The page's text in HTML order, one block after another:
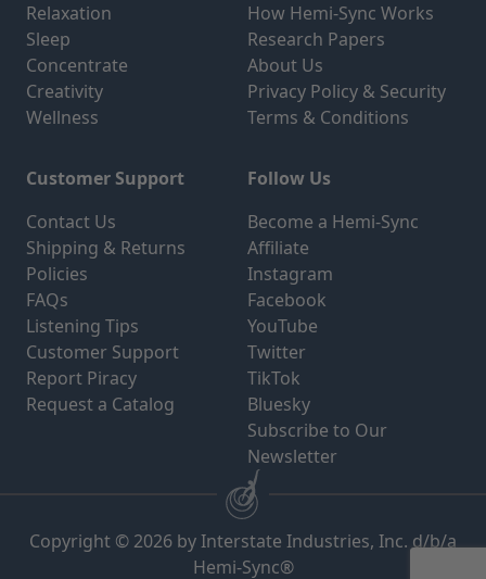
Relaxation
Sleep
Concentrate
Creativity
Wellness
How Hemi-Sync Works
Research Papers
About Us
Privacy Policy & Security
Terms & Conditions
Customer Support
Contact Us
Shipping & Returns
Policies
FAQs
Listening Tips
Customer Support
Report Piracy
Request a Catalog
Follow Us
Become a Hemi-Sync
Affiliate
Instagram
Facebook
YouTube
Twitter
TikTok
Bluesky
Subscribe to Our
Newsletter
Copyright © 2026 by Interstate Industries, Inc. d/b/a
Hemi-Sync®